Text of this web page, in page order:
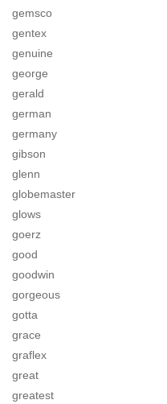
gemsco
gentex
genuine
george
gerald
german
germany
gibson
glenn
globemaster
glows
goerz
good
goodwin
gorgeous
gotta
grace
graflex
great
greatest